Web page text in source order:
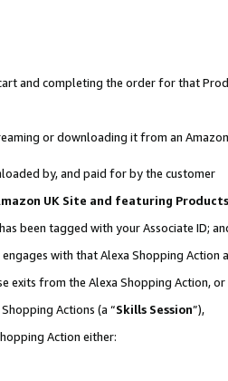
and completing the order for that
or downloading it from an
by, and paid for by the customer
UK Site and featuring
been tagged with your Associate ID;
with that Alexa Shopping Action
exits from the Alexa Shopping Action, or
Actions (a “Skills Session”),
Action either: